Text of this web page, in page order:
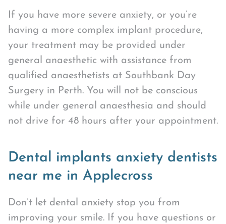
If you have more severe anxiety, or you’re
having a more complex implant procedure,
your treatment may be provided under
general anaesthetic with assistance from
qualified anaesthetists at Southbank Day
Surgery in Perth. You will not be conscious
while under general anaesthesia and should
not drive for 48 hours after your appointment.
Dental implants anxiety dentists
near me in Applecross
Don’t let dental anxiety stop you from
improving your smile. If you have questions or